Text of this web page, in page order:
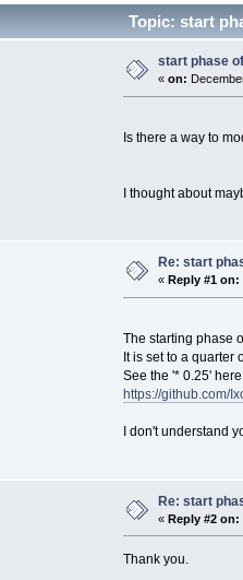
Topic: start
start phase
«on:
Is there a way to
I thought about
Re: start
« Reply #1 on:
The starting phase
It is set to a
See the '* 0.25' here
https://github.com/
I don't understand
Re: start
«Reply #2 on:
Thank you.